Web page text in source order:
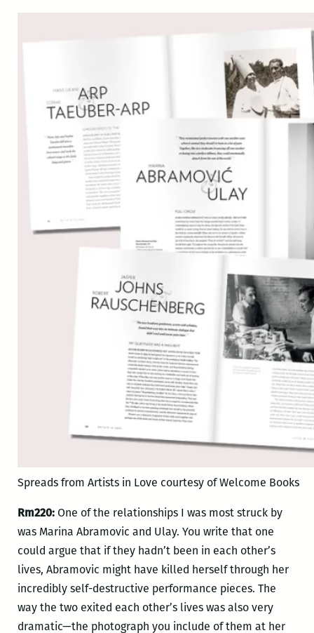
Spreads from Artists in Love courtesy of Welcome Books
Rm220: One of the relationships I was most struck by
was Marina Abramovic and Ulay. You write that one
could argue that if they hadn’t been in each other’s
lives, Abramovic might have killed herself through her
incredibly self-destructive performance pieces. The
way the two exited each other’s lives was also very
dramatic—the photograph you include of them at her